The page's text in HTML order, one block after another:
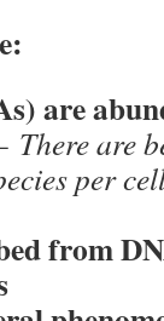
are
There are
per
from